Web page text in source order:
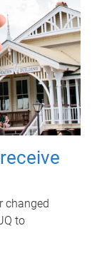
changed
to